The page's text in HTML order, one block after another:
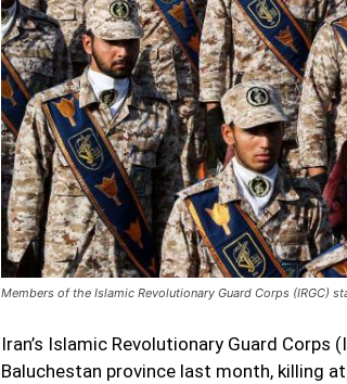
Members of the Islamic Revolutionary Guard Corps (IRGC)
Iran’s Islamic Revolutionary Guard
Baluchestan province last month, killing